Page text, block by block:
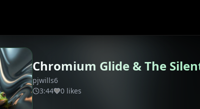
Chromium Glide & The
pjwills6
3:44
0 likes